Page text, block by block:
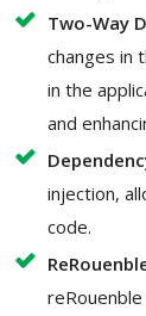
Two-Way
changes in
in the
and
injection,
code.